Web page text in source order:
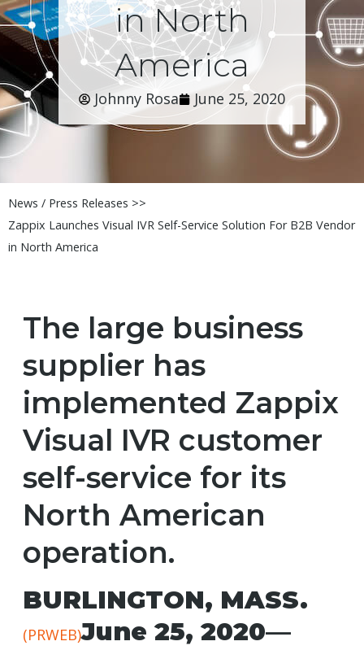
in North
America
Johnny Rosa June 25, 2020
News / Press Releases >>
Zappix Launches Visual IVR Self-Service Solution For B2B Vendor
in North America
The large business
supplier has
implemented Zappix
Visual IVR customer
self-service for its
North American
operation.
BURLINGTON, MASS.
(PRWEB)June 25, 2020—